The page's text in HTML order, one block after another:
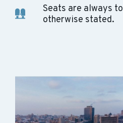
Seats are always
otherwise stated.